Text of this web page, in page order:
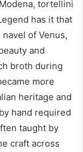
tortellini
has it that
of Venus,
and
broth during
more
heritage and
hand required
taught by
craft across